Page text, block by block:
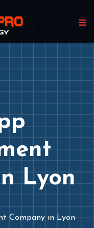
Lyon
Company in Lyon